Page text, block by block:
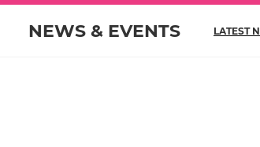
NEWS & EVENTS LATEST